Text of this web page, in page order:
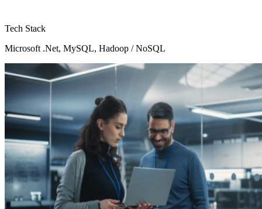
Tech Stack
Microsoft .Net, MySQL, Hadoop / NoSQL